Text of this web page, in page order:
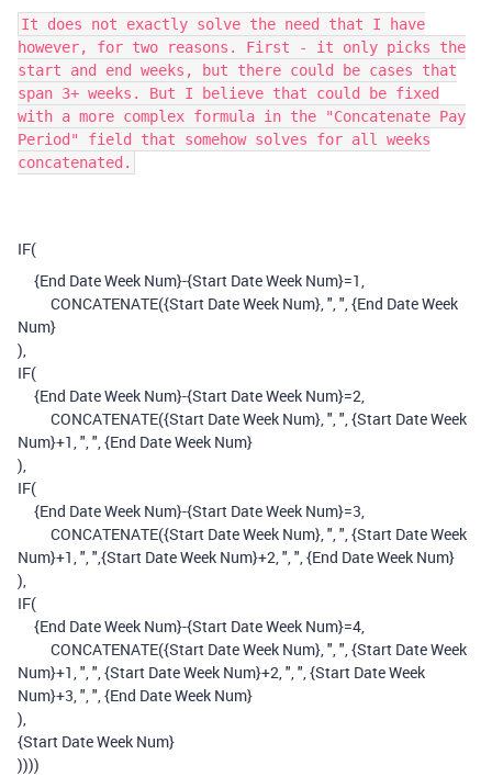
It does not exactly solve the need that I have
however, for two reasons. First - it only picks the
start and end weeks, but there could be cases that
span 3+ weeks. But I believe that could be fixed
with a more complex formula in the "Concatenate Pay
Period" field that somehow solves for all weeks
concatenated.
IF(
{End Date Week Num}-{Start Date Week Num}=1,
CONCATENATE({Start Date Week Num},", ",{End Date Week
Num}
),
IF(
{End Date Week Num}-{Start Date Week Num}=2,
CONCATENATE({Start Date Week Num},", ",{Start Date Week
Num}+1,", ",{End Date Week Num}
),
IF(
{End Date Week Num}-{Start Date Week Num}=3,
CONCATENATE({Start Date Week Num},", ",{Start Date Week
Num}+1,", ",{Start Date Week Num}+2,", ",{End Date Week Num}
),
IF(
{End Date Week Num}-{Start Date Week Num}=4,
CONCATENATE({Start Date Week Num},", ",{Start Date Week
Num}+1,", ",{Start Date Week Num}+2,", ",{Start Date Week
Num}+3,", ",{End Date Week Num}
),
{Start Date Week Num}
))))